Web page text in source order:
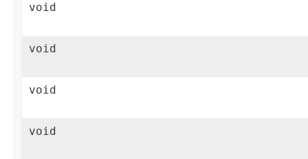
void
void
void
void